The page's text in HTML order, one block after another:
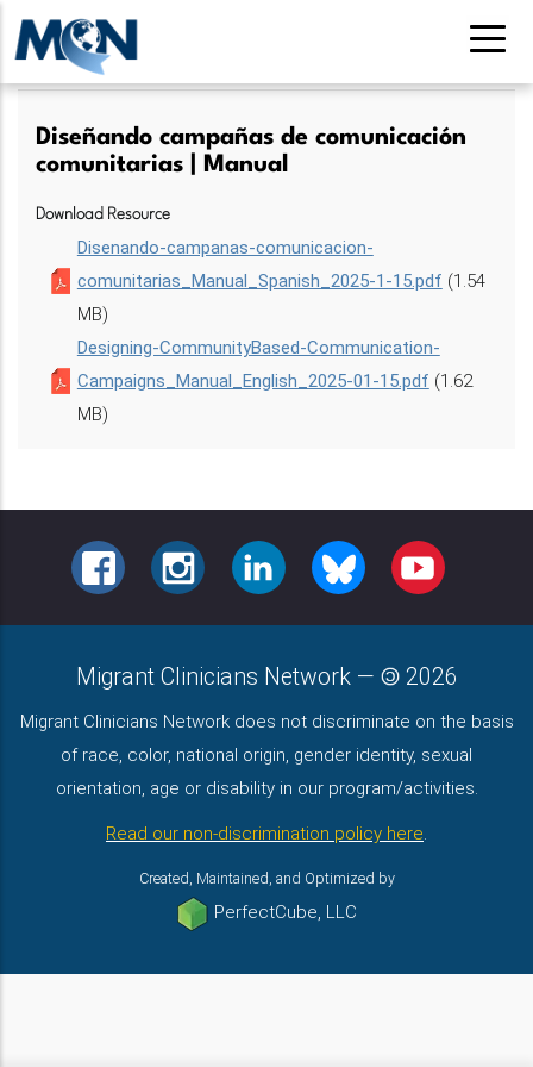
Pasar
contenido
Diseñando campañas de comunicación
comunitarias | Manual
Download Resource
Disenando-campanas-comunicacion-
comunitarias_Manual_Spanish_2025-1-15.pdf (1.54
MB)
Designing-CommunityBased-Communication-
Campaigns_Manual_English_2025-01-15.pdf (1.62
MB)
FACEBOOKINSTAGRAMLINKEDIN BLUESKY YOUTUBE
Migrant Clinicians Network — 2026
Migrant Clinicians Network does not discriminate on the basis
of race, color, national origin, gender identity, sexual
orientation, age or disability in our program/activities.
Read our non-discrimination policy here.
Created, Maintained, and Optimized by
PerfectCube, LLC